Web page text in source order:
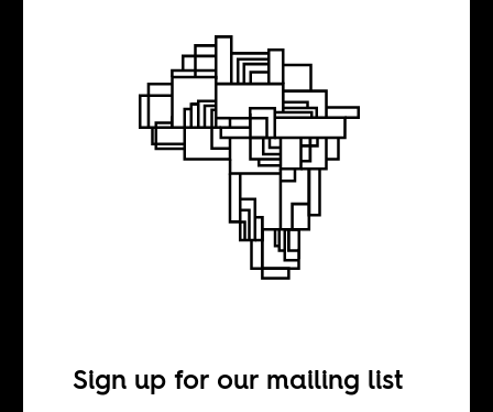
NIGERIA
Friends in a Ship
Sign up for our mailing list